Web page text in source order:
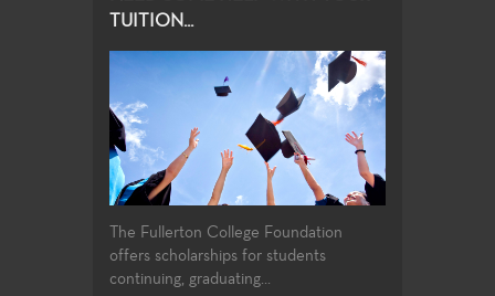
TUITION...
The Fullerton College Foundation
offers scholarships for students
continuing, graduating...